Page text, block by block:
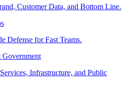
Customer Data, and Bottom Line.
Defense for Fast Teams.
Government
Infrastructure, and Public